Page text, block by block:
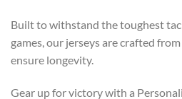
Built to withstand the toughest
games, our jerseys are crafted
ensure longevity.
Gear up for victory with a